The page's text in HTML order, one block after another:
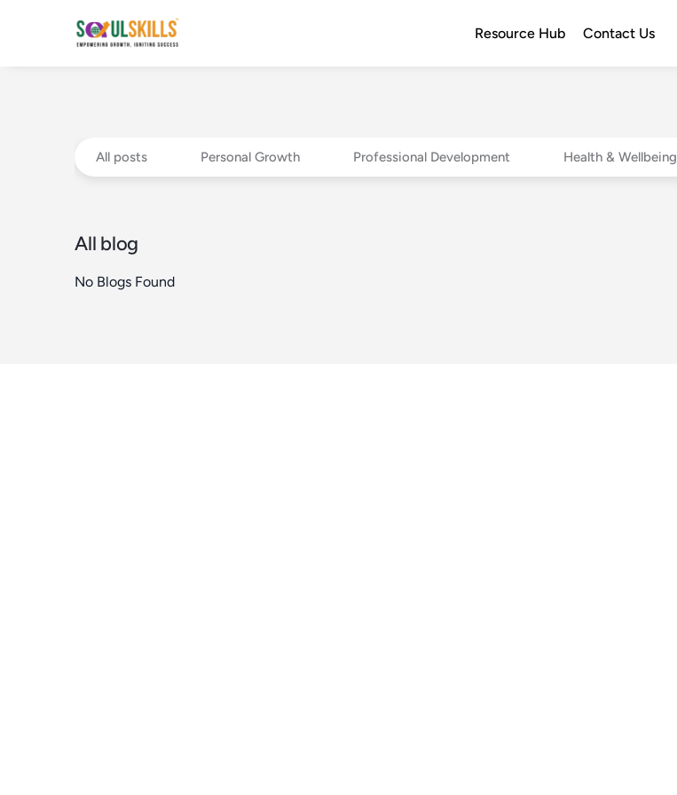
Resource Hub Contact Us
All posts Personal Growth Professional Development Health & Wellbeing
All blog
No Blogs Found